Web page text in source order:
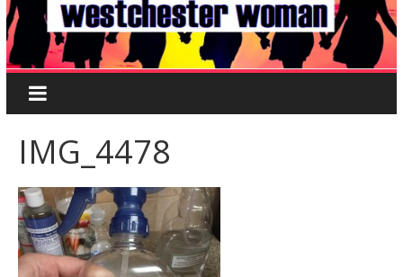
IMG_4478